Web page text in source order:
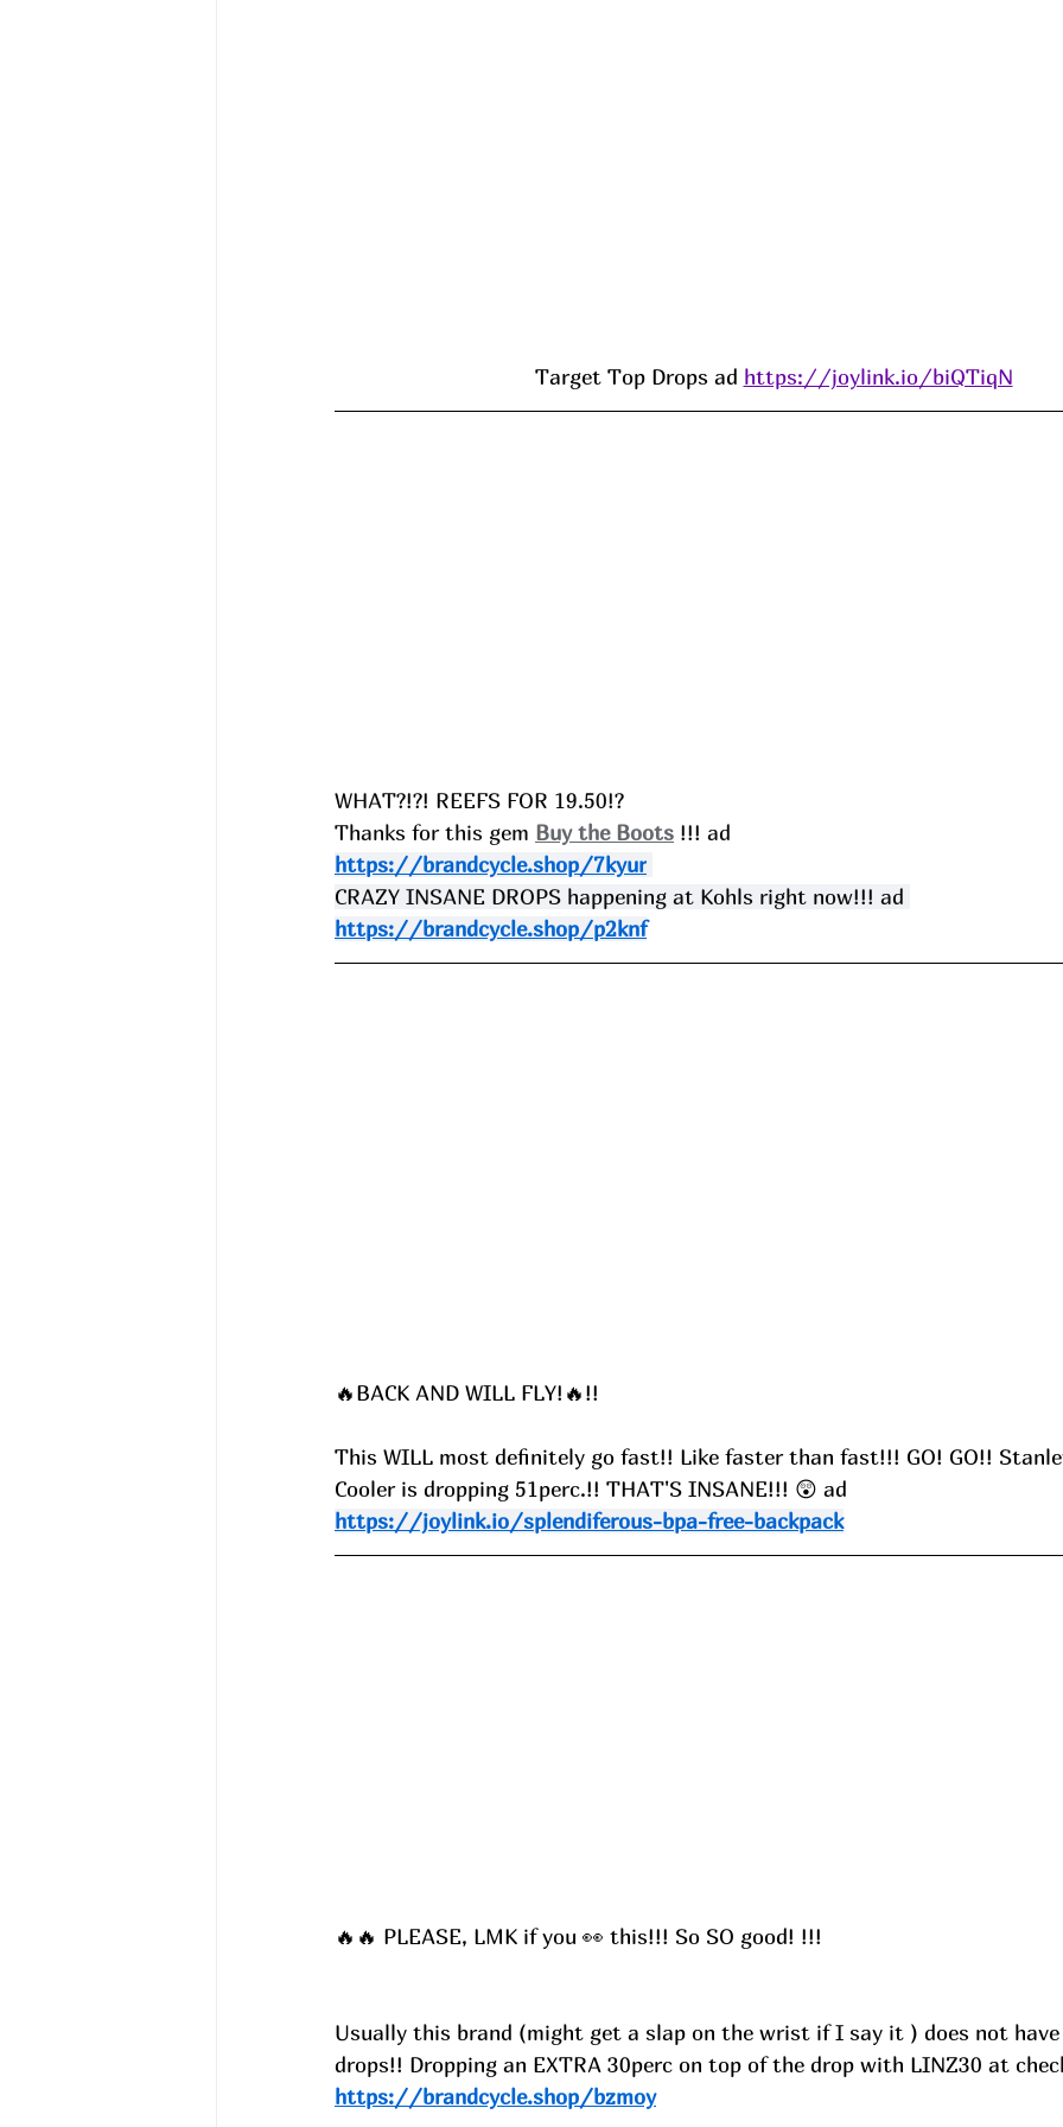
Target Top Drops ad https://joylink.io/biQTiqN
WHAT?!?! REEFS FOR 19.50!?
Thanks for this gem Buy the Boots !!! ad
https://brandcycle.shop/7kyur
CRAZY INSANE DROPS happening at Kohls right now!!! ad
https://brandcycle.shop/p2knf
🔥BACK AND WILL FLY!🔥!!
This WILL most definitely go fast!! Like faster than fast!!! GO! GO!!
Cooler is dropping 51perc.!! THAT'S INSANE!!! 😲 ad
https://joylink.io/splendiferous-bpa-free-backpack
🔥🔥 PLEASE, LMK if you 👀 this!!! So SO good! !!!
Usually this brand (might get a slap on the wrist if I say it ) does not
drops!! Dropping an EXTRA 30perc on top of the drop with LINZ30 at
https://brandcycle.shop/bzmoy